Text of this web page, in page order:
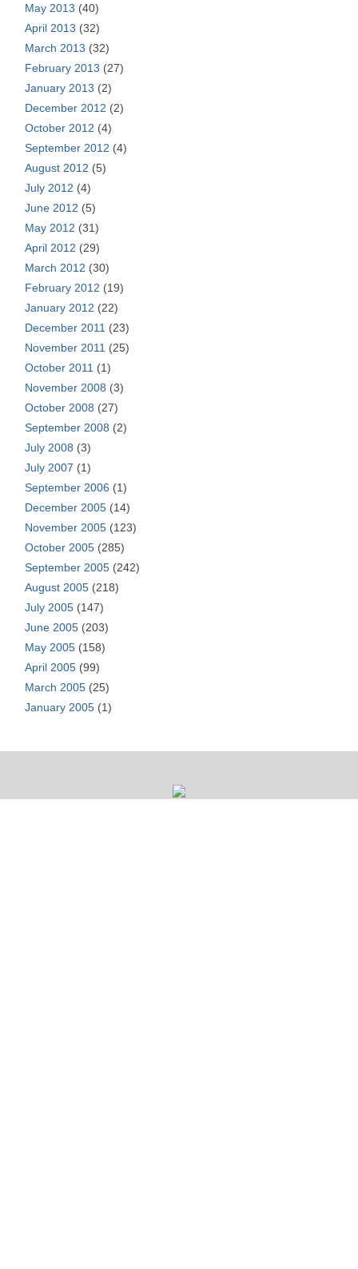
May 2013 (40)
April 2013 (32)
March 2013 (32)
February 2013 (27)
January 2013 (2)
December 2012 (2)
October 2012 (4)
September 2012 (4)
August 2012 (5)
July 2012 (4)
June 2012 (5)
May 2012 (31)
April 2012 (29)
March 2012 (30)
February 2012 (19)
January 2012 (22)
December 2011 (23)
November 2011 (25)
October 2011 (1)
November 2008 (3)
October 2008 (27)
September 2008 (2)
July 2008 (3)
July 2007 (1)
September 2006 (1)
December 2005 (14)
November 2005 (123)
October 2005 (285)
September 2005 (242)
August 2005 (218)
July 2005 (147)
June 2005 (203)
May 2005 (158)
April 2005 (99)
March 2005 (25)
January 2005 (1)